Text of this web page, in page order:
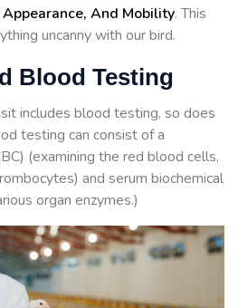
And Mobility. This
uncanny with our bird.
Blood Testing
includes blood testing, so does
testing can consist of a
(examining the red blood cells,
and serum biochemical
organ enzymes.)